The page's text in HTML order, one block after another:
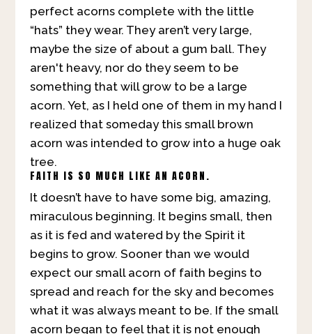
perfect acorns complete with the little
“hats” they wear. They aren’t very large,
maybe the size of about a gum ball. They
aren't heavy, nor do they seem to be
something that will grow to be a large
acorn. Yet, as I held one of them in my hand I
realized that someday this small brown
acorn was intended to grow into a huge oak
tree.
FAITH IS SO MUCH LIKE AN ACORN.
It doesn’t have to have some big, amazing,
miraculous beginning. It begins small, then
as it is fed and watered by the Spirit it
begins to grow. Sooner than we would
expect our small acorn of faith begins to
spread and reach for the sky and becomes
what it was always meant to be. If the small
acorn began to feel that it is not enough